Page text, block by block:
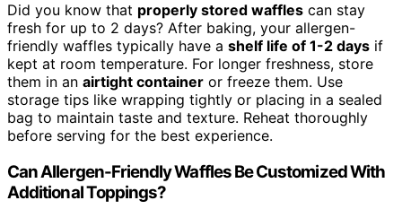
Did you know that properly stored waffles can stay
fresh for up to 2 days? After baking, your allergen-
friendly waffles typically have a shelf life of 1-2 days if
kept at room temperature. For longer freshness, store
them in an airtight container or freeze them. Use
storage tips like wrapping tightly or placing in a sealed
bag to maintain taste and texture. Reheat thoroughly
before serving for the best experience.
Can Allergen-Friendly Waffles Be Customized With
Additional Toppings?